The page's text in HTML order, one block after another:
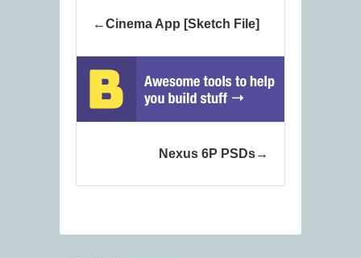
Cinema App [Sketch File]
Nexus 6P PSDs